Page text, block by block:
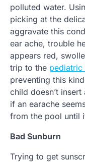
polluted water.
picking at the
aggravate this
ear ache, trouble
appears red,
trip to the
preventing this
child doesn’t
if an earache
from the pool until
Bad Sunburn
Trying to get